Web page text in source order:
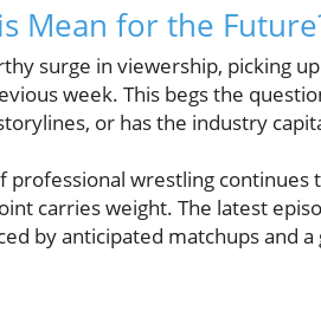
Mean for the
surge in viewership, picking
week. This begs the
or has the industry
professional wrestling continues
carries weight. The latest
by anticipated matchups and a